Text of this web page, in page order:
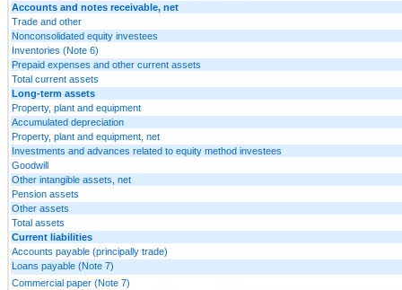
Accounts and notes receivable, net
Trade and other
Nonconsolidated equity investees
Inventories (Note 6)
Prepaid expenses and other current assets
Total current assets
Long-term assets
Property, plant and equipment
Accumulated depreciation
Property, plant and equipment, net
Investments and advances related to equity method investees
Goodwill
Other intangible assets, net
Pension assets
Other assets
Total assets
Current liabilities
Accounts payable (principally trade)
Loans payable (Note 7)
Commercial paper (Note 7)